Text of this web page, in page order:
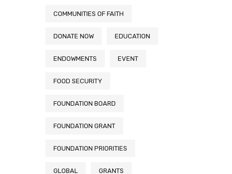
COMMUNITIES OF FAITH
DONATE NOW EDUCATION
ENDOWMENTS EVENT
FOOD SECURITY
FOUNDATION BOARD
FOUNDATION GRANT
FOUNDATION PRIORITIES
GLOBAL GRANTS